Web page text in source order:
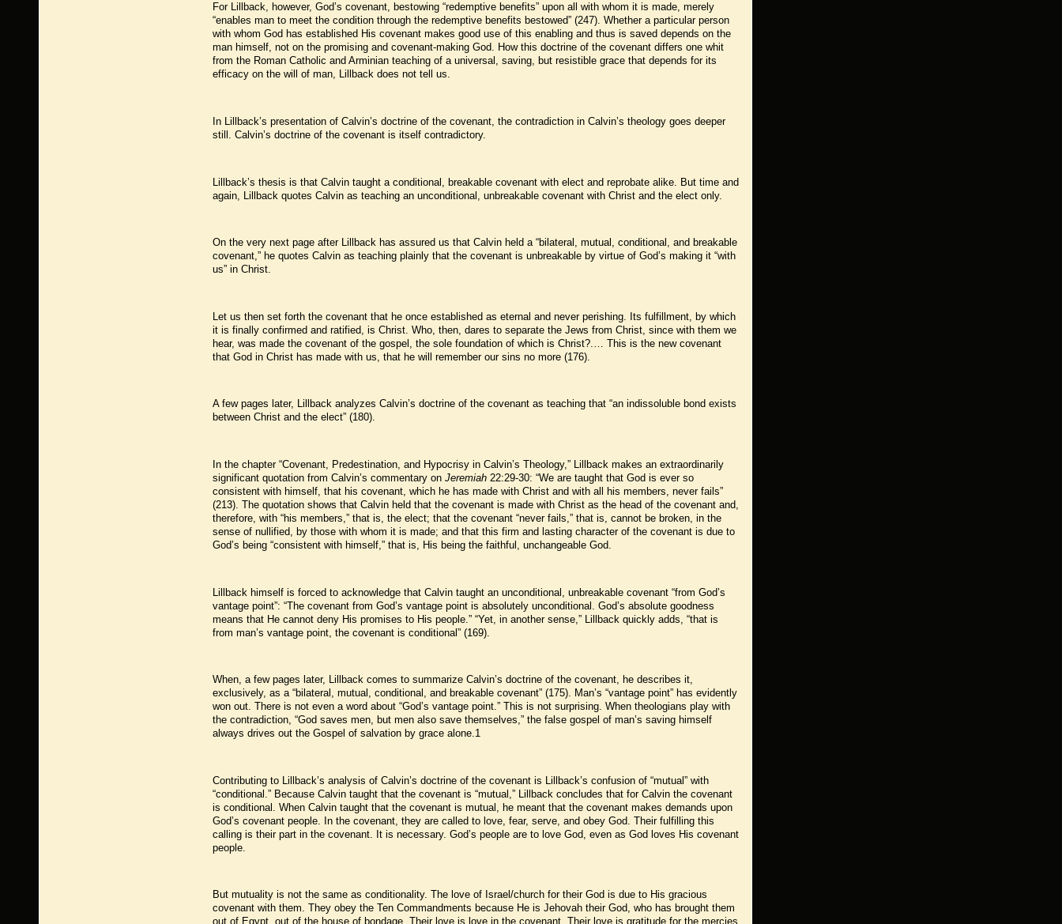
For Lillback, however, God’s covenant, bestowing “redemptive benefits” upon all with whom it is made, merely
“enables man to meet the condition through the redemptive benefits bestowed” (247). Whether a particular person
with whom God has established His covenant makes good use of this enabling and thus is saved depends on the
man himself, not on the promising and covenant-making God. How this doctrine of the covenant differs one whit
from the Roman Catholic and Arminian teaching of a universal, saving, but resistible grace that depends for its
efficacy on the will of man, Lillback does not tell us.
In Lillback’s presentation of Calvin’s doctrine of the covenant, the contradiction in Calvin’s theology goes deeper
still. Calvin’s doctrine of the covenant is itself contradictory.
Lillback’s thesis is that Calvin taught a conditional, breakable covenant with elect and reprobate alike. But time and
again, Lillback quotes Calvin as teaching an unconditional, unbreakable covenant with Christ and the elect only.
On the very next page after Lillback has assured us that Calvin held a “bilateral, mutual, conditional, and breakable
covenant,” he quotes Calvin as teaching plainly that the covenant is unbreakable by virtue of God’s making it “with
us” in Christ.
Let us then set forth the covenant that he once established as eternal and never perishing. Its fulfillment, by which
it is finally confirmed and ratified, is Christ. Who, then, dares to separate the Jews from Christ, since with them we
hear, was made the covenant of the gospel, the sole foundation of which is Christ?.… This is the new covenant
that God in Christ has made with us, that he will remember our sins no more (176).
A few pages later, Lillback analyzes Calvin’s doctrine of the covenant as teaching that “an indissoluble bond exists
between Christ and the elect” (180).
In the chapter “Covenant, Predestination, and Hypocrisy in Calvin’s Theology,” Lillback makes an extraordinarily
significant quotation from Calvin’s commentary on Jeremiah 22:29-30: “We are taught that God is ever so
consistent with himself, that his covenant, which he has made with Christ and with all his members, never fails”
(213). The quotation shows that Calvin held that the covenant is made with Christ as the head of the covenant and,
therefore, with “his members,” that is, the elect; that the covenant “never fails,” that is, cannot be broken, in the
sense of nullified, by those with whom it is made; and that this firm and lasting character of the covenant is due to
God’s being “consistent with himself,” that is, His being the faithful, unchangeable God.
Lillback himself is forced to acknowledge that Calvin taught an unconditional, unbreakable covenant “from God’s
vantage point”: “The covenant from God’s vantage point is absolutely unconditional. God’s absolute goodness
means that He cannot deny His promises to His people.” “Yet, in another sense,” Lillback quickly adds, “that is
from man’s vantage point, the covenant is conditional” (169).
When, a few pages later, Lillback comes to summarize Calvin’s doctrine of the covenant, he describes it,
exclusively, as a “bilateral, mutual, conditional, and breakable covenant” (175). Man’s “vantage point” has evidently
won out. There is not even a word about “God’s vantage point.” This is not surprising. When theologians play with
the contradiction, “God saves men, but men also save themselves,” the false gospel of man’s saving himself
always drives out the Gospel of salvation by grace alone.1
Contributing to Lillback’s analysis of Calvin’s doctrine of the covenant is Lillback’s confusion of “mutual” with
“conditional.” Because Calvin taught that the covenant is “mutual,” Lillback concludes that for Calvin the covenant
is conditional. When Calvin taught that the covenant is mutual, he meant that the covenant makes demands upon
God’s covenant people. In the covenant, they are called to love, fear, serve, and obey God. Their fulfilling this
calling is their part in the covenant. It is necessary. God’s people are to love God, even as God loves His covenant
people.
But mutuality is not the same as conditionality. The love of Israel/church for their God is due to His gracious
covenant with them. They obey the Ten Commandments because He is Jehovah their God, who has brought them
out of Egypt, out of the house of bondage. Their love is love in the covenant. Their love is gratitude for the mercies